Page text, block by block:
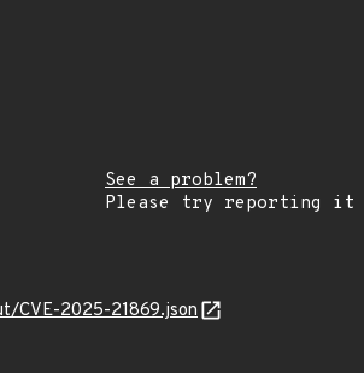
See a problem?
Please try reporting it
CVE-2025-21869.json